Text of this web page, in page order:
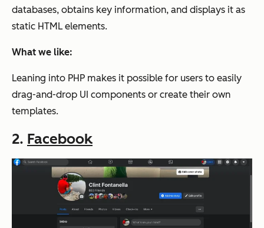
databases, obtains key information, and displays it as
static HTML elements.
What we like:
Leaning into PHP makes it possible for users to easily
drag-and-drop UI components or create their own
templates.
2. Facebook